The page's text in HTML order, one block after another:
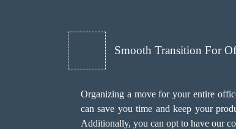
Smooth Transition For
Organizing a move for your entire
can save you time and keep your
Additionally, you can opt to have our